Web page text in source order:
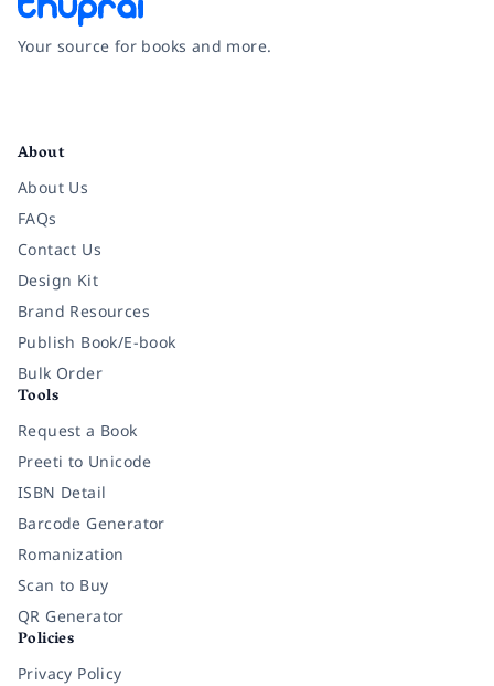
Your source for books and more.
About
About Us
FAQs
Contact Us
Design Kit
Brand Resources
Publish Book/E-book
Bulk Order
Tools
Request a Book
Preeti to Unicode
ISBN Detail
Barcode Generator
Romanization
Scan to Buy
QR Generator
Policies
Privacy Policy